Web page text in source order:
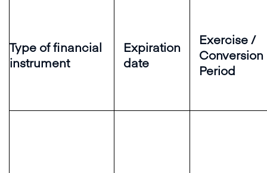
Type of financial
instrument
Expiration
date
Exercise /
Conversion
Period